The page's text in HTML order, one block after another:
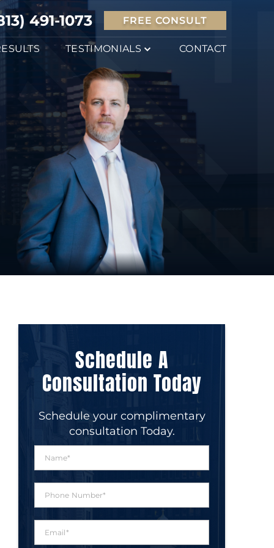
491-1073 FREE CONSULT
TESTIMONIALS CONTACT
Schedule A
Consultation Today
Schedule your complimentary
consultation Today.
m
e
o
n
N